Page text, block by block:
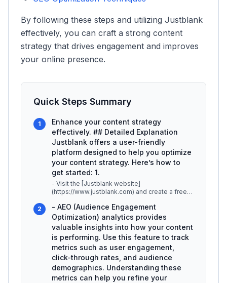
By following these steps and utilizing Justblank
effectively, you can craft a strong content
strategy that drives engagement and improves
your online presence.
Quick Steps Summary
1
Enhance your content strategy
effectively. ## Detailed Explanation
Justblank offers a user-friendly
platform designed to help you optimize
your content strategy. Here’s how to
get started: 1.
- Visit the [Justblank website]
(https://www.justblank.com) and create a free
2
- AEO (Audience Engagement
Optimization) analytics provides
valuable insights into how your content
is performing. Use this feature to track
metrics such as user engagement,
click-through rates, and audience
demographics. Understanding these
metrics can help you refine your